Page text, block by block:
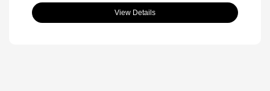
View Details